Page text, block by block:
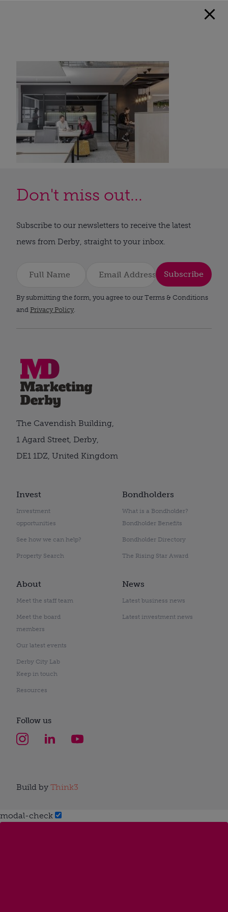
Don't miss out...
Subscribe to our newsletters to receive the latest
news from Derby, straight to your inbox.
Subscribe
By submitting the form, you agree to our Terms & Conditions
and Privacy Policy.
Invest
Investment
opportunities
See how we can help?
Property Search
Bondholders
What is a Bondholder?
Bondholder Benefits
Bondholder Directory
The Rising Star Award
About
Meet the staff team
Meet the board
members
Our latest events
Derby City Lab
Keep in touch
Resources
News
Latest business news
Latest investment news
The Cavendish Building,
1 Agard Street, Derby,
DE1 1DZ, United Kingdom
Follow us
Build by Think3
modal-check